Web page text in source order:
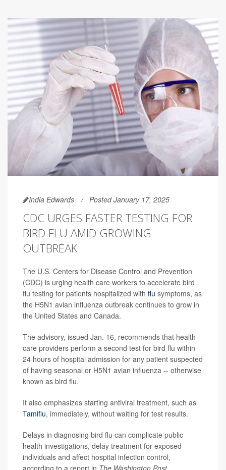
India Edwards Posted January 17, 2025
CDC URGES FASTER TESTING FOR
BIRD FLU AMID GROWING
OUTBREAK
The U.S. Centers for Disease Control and Prevention
(CDC) is urging health care workers to accelerate bird
flu testing for patients hospitalized with flu symptoms, as
the H5N1 avian influenza outbreak continues to grow in
the United States and Canada.
The advisory, issued Jan. 16, recommends that health
care providers perform a second test for bird flu within
24 hours of hospital admission for any patient suspected
of having seasonal or H5N1 avian influenza -- otherwise
known as bird flu.
It also emphasizes starting antiviral treatment, such as
Tamiflu, immediately, without waiting for test results.
Delays in diagnosing bird flu can complicate public
health investigations, delay treatment for exposed
individuals and affect hospital infection control,